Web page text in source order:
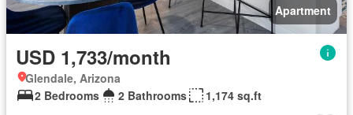
Apartment
USD 1,733/month
Glendale, Arizona
2 Bedrooms
2 Bathrooms 1,174 sq.ft